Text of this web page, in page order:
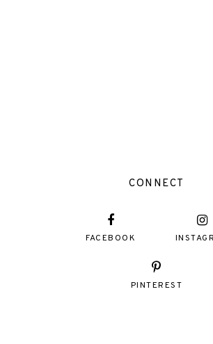
CONNECT
FACEBOOK
PINTEREST